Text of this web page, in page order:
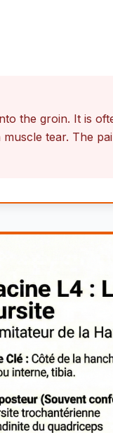
the groin. It is
tear. The